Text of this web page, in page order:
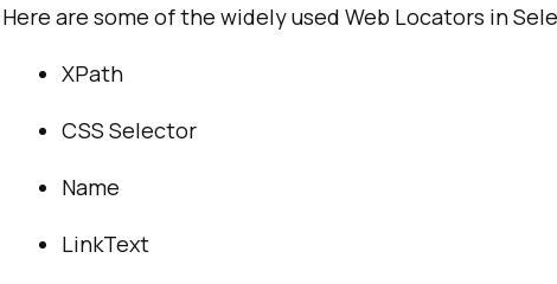
Here are some of the widely used Web Locators in
XPath
CSS Selector
Name
LinkText